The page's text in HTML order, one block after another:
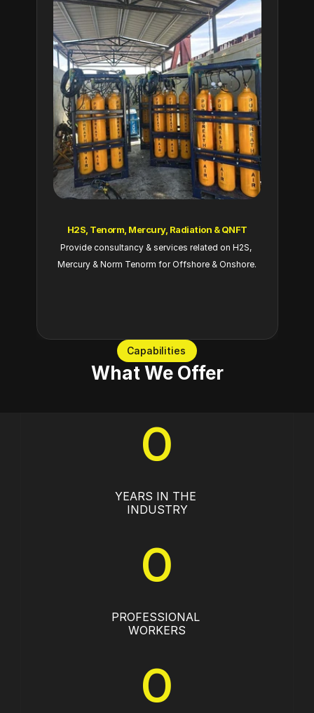
H2S, Tenorm, Mercury, Radiation & QNFT
Provide consultancy & services related on H2S,
Mercury & Norm Tenorm for Offshore & Onshore.
Capabilities
What We Offer
0
0
0
YEARS IN THE
INDUSTRY
PROFESSIONAL
WORKERS